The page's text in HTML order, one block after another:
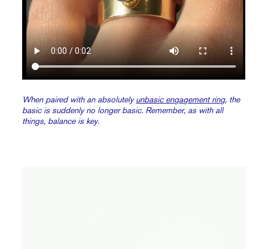
When paired with an absolutelyunbasic engagement ring, the
basic is suddenly no longer basic. Remember, as with all
things, balance is key.